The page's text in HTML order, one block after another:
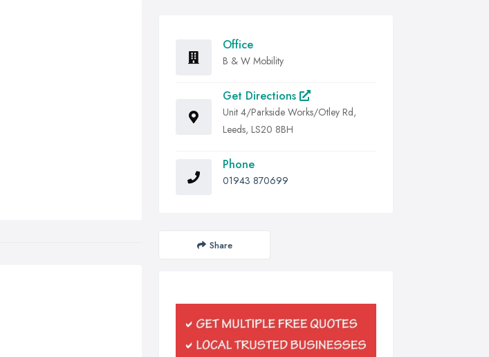
Office
B & W Mobility
Get Directions
Unit 4/Parkside Works/Otley Rd,
Leeds, LS20 8BH
Phone
01943 870699
Share